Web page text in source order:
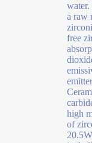
a raw
free
high
of